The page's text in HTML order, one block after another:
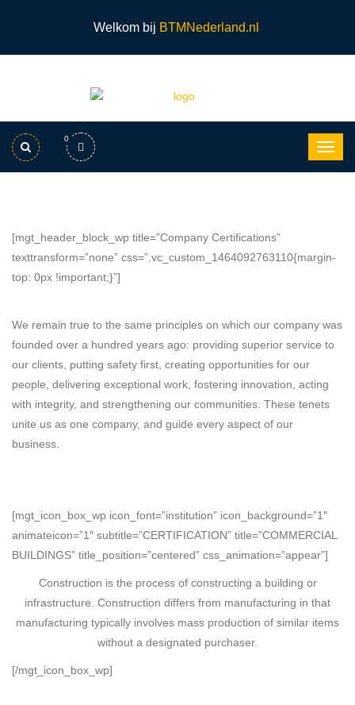
Welkom bij BTMNederland.nl
0
[mgt_header_block_wp title=”Company Certifications”
texttransform=”none” css=”.vc_custom_1464092763110{margin-
top: 0px !important;}”]
We remain true to the same principles on which our company was
founded over a hundred years ago: providing superior service to
our clients, putting safety first, creating opportunities for our
people, delivering exceptional work, fostering innovation, acting
with integrity, and strengthening our communities. These tenets
unite us as one company, and guide every aspect of our
business.
[mgt_icon_box_wp icon_font=”institution” icon_background=”1″
animateicon=”1″ subtitle=”CERTIFICATION” title=”COMMERCIAL
BUILDINGS” title_position=”centered” css_animation=”appear”]
Construction is the process of constructing a building or
infrastructure. Construction differs from manufacturing in that
manufacturing typically involves mass production of similar items
without a designated purchaser.
[/mgt_icon_box_wp]